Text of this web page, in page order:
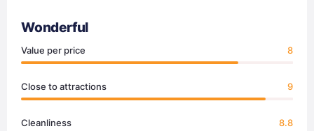
Wonderful
Value per price 8
Close to attractions 9
Cleanliness 8.8